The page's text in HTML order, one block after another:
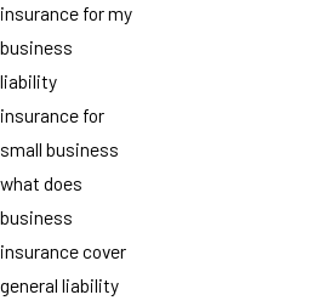
insurance for my
business
liability
insurance for
small business
what does
business
insurance cover
general liability